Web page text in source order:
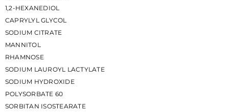
1,2-HEXANEDIOL
CAPRYLYL GLYCOL
SODIUM CITRATE
MANNITOL
RHAMNOSE
SODIUM LAUROYL LACTYLATE
SODIUM HYDROXIDE
POLYSORBATE 60
SORBITAN ISOSTEARATE